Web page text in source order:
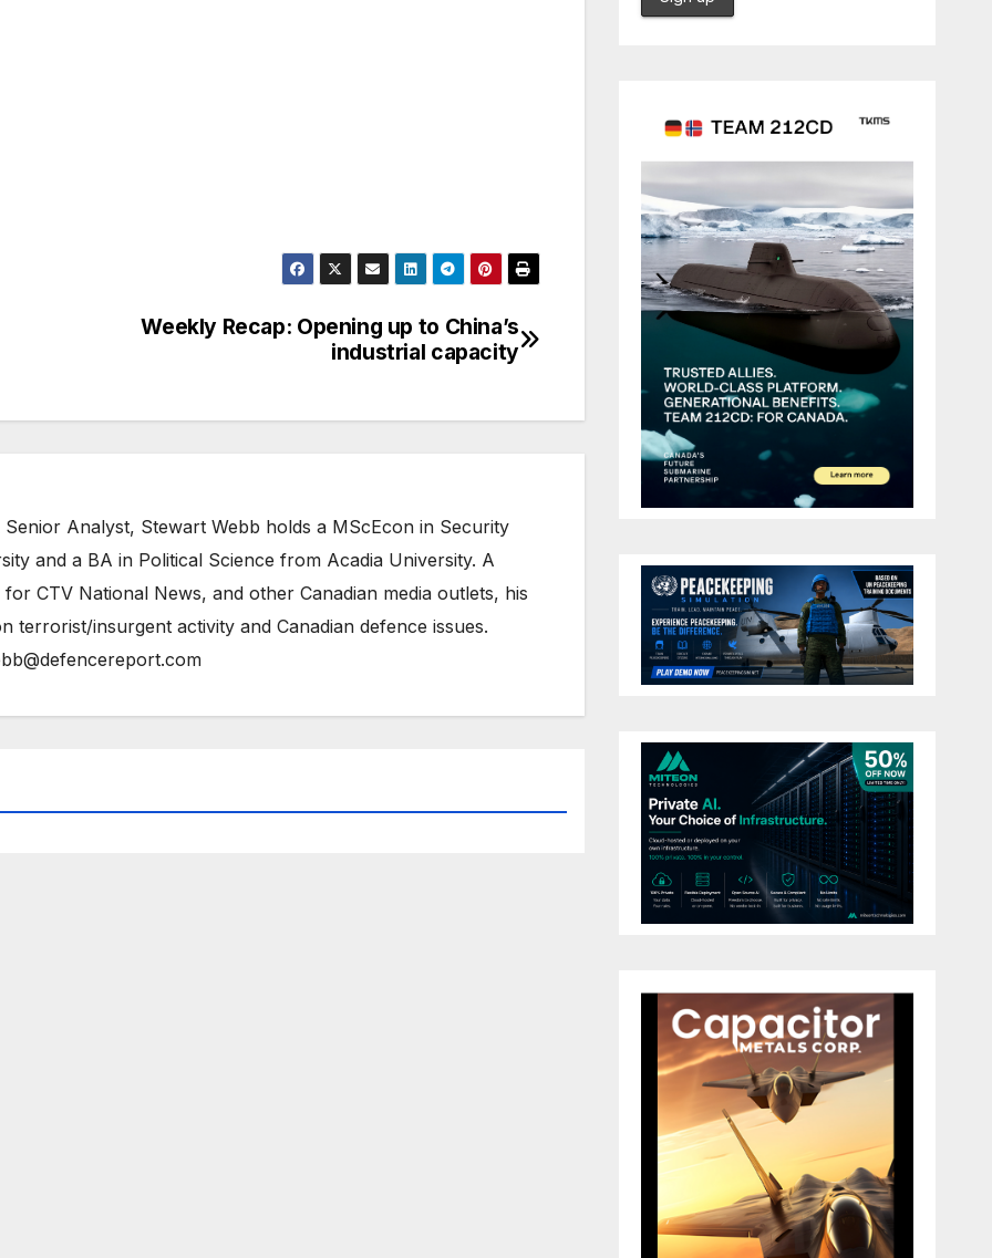
Weekly Recap: Opening up to China’s
industrial capacity
Analyst, Stewart Webb holds a MScEcon in Security
and a BA in Political Science from Acadia University. A
CTV National News, and other Canadian media outlets, his
terrorist/insurgent activity and Canadian defence issues.